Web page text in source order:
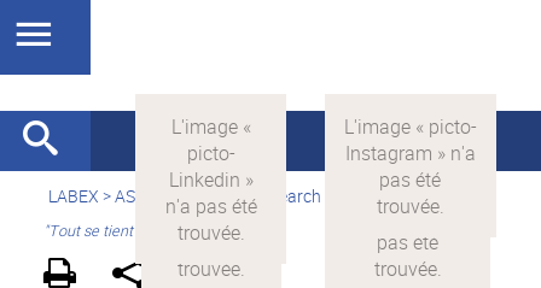
LABEX >ASLAN > > Research > Research areas
"Tout se tient"